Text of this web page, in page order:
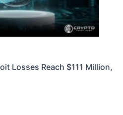
Losses Reach $111 Million,